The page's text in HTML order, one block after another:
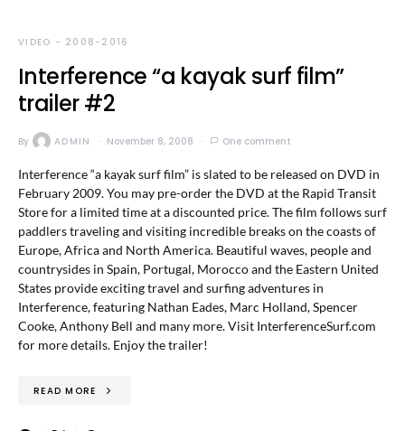
VIDEO - 2008-2016
Interference “a kayak surf film”
trailer #2
By ADMIN November 8, 2008 One comment
Interference “a kayak surf film” is slated to be released on DVD in
February 2009. You may pre-order the DVD at the Rapid Transit
Store for a limited time at a discounted price. The film follows surf
paddlers traveling and visiting incredible breaks on the coasts of
Europe, Africa and North America. Beautiful waves, people and
countrysides in Spain, Portugal, Morocco and the Eastern United
States provide exciting travel and surfing adventures in
Interference, featuring Nathan Eades, Marc Holland, Spencer
Cooke, Anthony Bell and many more. Visit InterferenceSurf.com
for more details. Enjoy the trailer!
READ MORE